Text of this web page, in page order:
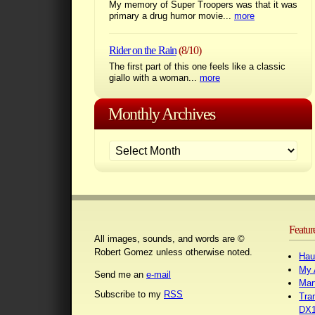
My memory of Super Troopers was that it was
primary a drug humor movie... more
Rider on the Rain(8/10)
The first part of this one feels like a classic
giallo with a woman... more
Monthly Archives
All images, sounds, and words are ©
Robert Gomez unless otherwise noted.
Send me an e-mail
Subscribe to my RSS
My